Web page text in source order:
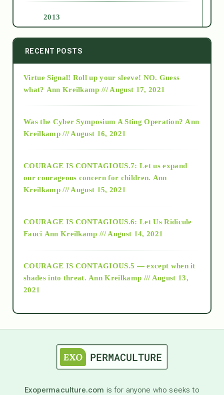
2013
2014
2015
2018
Alt-Epistemology
as above so below
astronomy
RECENT POSTS
Virtue Signal! Roll up your sleeve! NO. Guess
what? Ann Kreilkamp /// August 17, 2021
Was the Cyber Symposium A Sting Operation? Ann
Kreilkamp /// August 16, 2021
COURAGE IS CONTAGIOUS.7: Let us expand
our courageous concern for children. Ann
Kreilkamp /// August 15, 2021
COURAGE IS CONTAGIOUS.6: Let Us Ridicule
Fauci Ann Kreilkamp /// August 14, 2021
COURAGE IS CONTAGIOUS.5 — except when it
shades into threat. Ann Kreilkamp /// August 13,
2021
Exopermaculture.com is for anyone who seeks to